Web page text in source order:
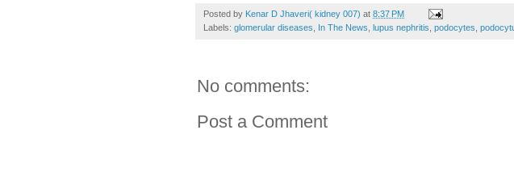
Posted by Kenar D Jhaveri( kidney 007) at 8:37 PM
Labels: glomerular diseases In The News lupus nephritis podocytes
No comments:
Post a Comment